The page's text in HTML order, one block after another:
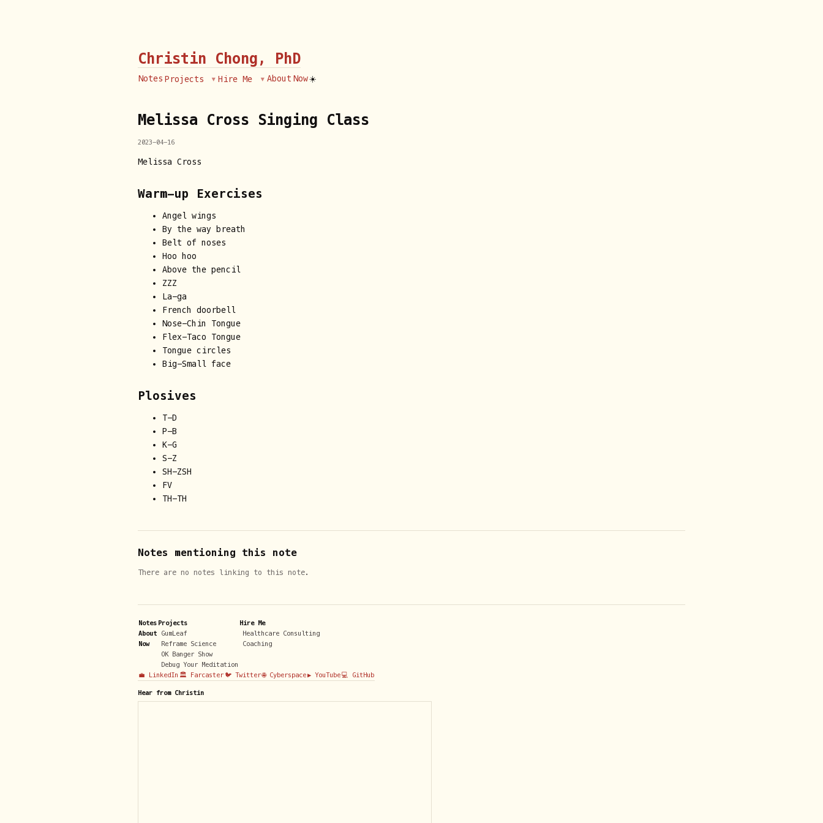
Christin Chong, PhD
Notes Projects Hire Me About Now☀️
Melissa Cross Singing Class
2023-04-16
Melissa Cross
Warm-up Exercises
Angel wings
By the way breath
Belt of noses
Hoo hoo
Above the pencil
ZZZ
La-ga
French doorbell
Nose-Chin Tongue
Flex-Taco Tongue
Tongue circles
Big-Small face
Plosives
T-D
P-B
K-G
S-Z
SH-ZSH
FV
TH-TH
Notes mentioning this note
There are no notes linking to this note.
Notes
About
Now
Projects
GumLeaf
Reframe Science
OK Banger Show
Debug Your Meditation
Hire Me
Healthcare Consulting
Coaching
💼 LinkedIn 🏛️ Farcaster 🐦 Twitter🌐 Cyberspace▶️ YouTube💻 GitHub
Hear from Christin